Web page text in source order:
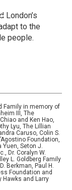
London’s
to the
people.
Family in memory of
III, The
and Ken Hao,
Lyu, The Lillian
Caruso, Colin S.
Foundation,
Yuen, Seton J.
Dr. Coralyn W.
L. Goldberg Family
Berkman, Paul H.
Foundation and
Hawks and Larry